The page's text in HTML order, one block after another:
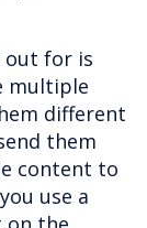
out for is
multiple
different
them
content to
use a